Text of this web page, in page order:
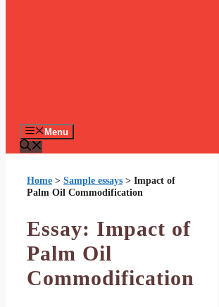
Menu
Home > Sample essays > Impact of
Palm Oil Commodification
Essay: Impact of
Palm Oil
Commodification